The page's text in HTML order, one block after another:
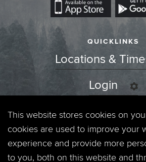
QUICKLINKS
Locations &
Login
Events
Jobs
This website stores cookies on
cookies are used to improve your
experience and provide more
to you, both on this website and